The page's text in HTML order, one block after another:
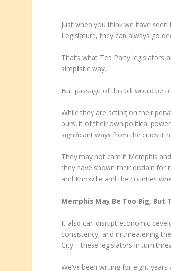
Just when you think we have
Legislature, they can always go
That’s what Tea Party legislators
simplistic way.
But passage of this bill would be
While they are acting on their
pursuit of their own political
significant ways from the cities it
They may not care if Memphis
they have shown their disdain for
and Knoxville and the counties
Memphis May Be Too Big, But
It also can disrupt economic
consistency, and in threatening
City – these legislators in turn
We’ve been writing for eight